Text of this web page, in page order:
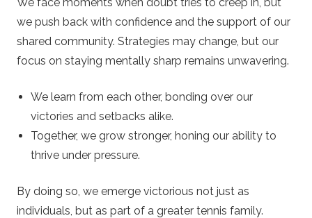
we push back with confidence and the support of our
shared community. Strategies may change, but our
focus on staying mentally sharp remains unwavering.
We learn from each other, bonding over our
victories and setbacks alike.
Together, we grow stronger, honing our ability to
thrive under pressure.
By doing so, we emerge victorious not just as
individuals, but as part of a greater tennis family.